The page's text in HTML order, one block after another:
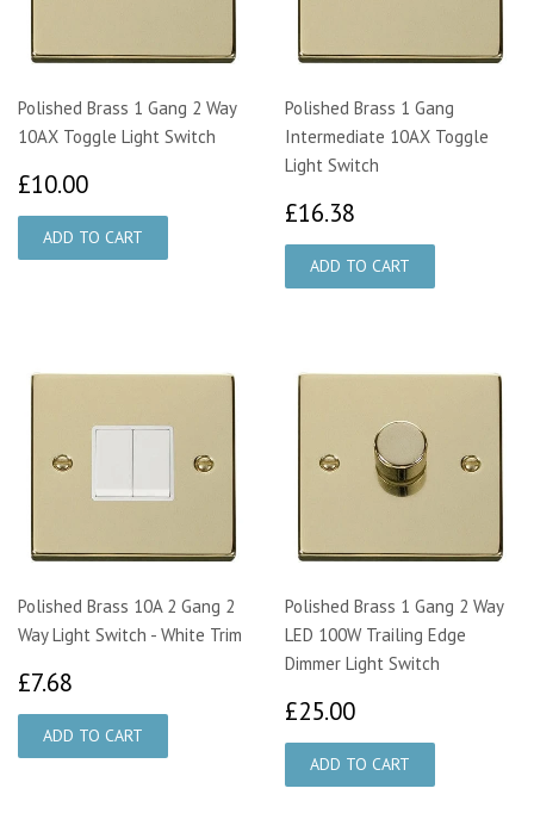
Polished Brass 1 Gang 2 Way
10AX Toggle Light Switch
£10.00
Polished Brass 1 Gang
Intermediate 10AX Toggle
Light Switch
£16.38
Polished Brass 10A 2 Gang 2
Way Light Switch - White Trim
£7.68
Polished Brass 1 Gang 2 Way
LED 100W Trailing Edge
Dimmer Light Switch
£25.00